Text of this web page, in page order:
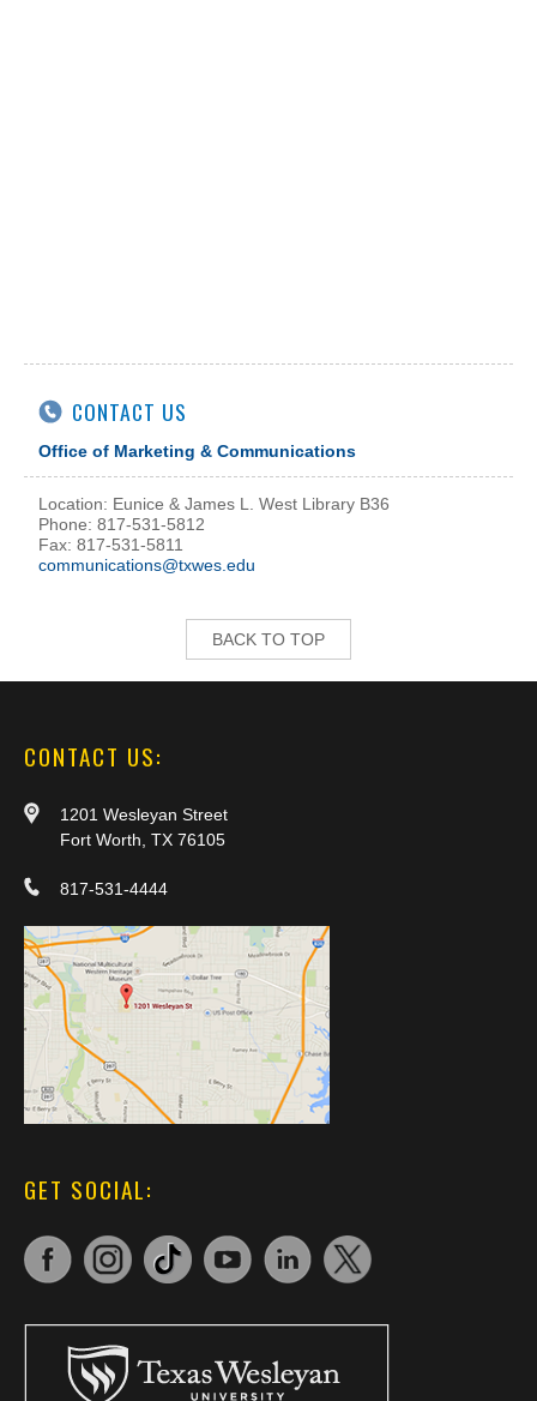
CONTACT US
Office of Marketing & Communications
Location: Eunice & James L. West Library B36
Phone: 817-531-5812
Fax: 817-531-5811
communications@txwes.edu
BACK TO TOP
CONTACT US:
1201 Wesleyan Street
Fort Worth, TX 76105
817-531-4444
GET SOCIAL: